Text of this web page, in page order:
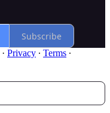
Subscribe
· Privacy ∙ Terms ∙